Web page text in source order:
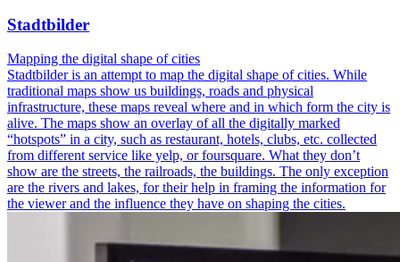
Stadtbilder
Mapping the digital shape of cities
Stadtbilder is an attempt to map the digital shape of cities. While
traditional maps show us buildings, roads and physical
infrastructure, these maps reveal where and in which form the city is
alive. The maps show an overlay of all the digitally marked
“hotspots” in a city, such as restaurant, hotels, clubs, etc. collected
from different service like yelp, or foursquare. What they don’t
show are the streets, the railroads, the buildings. The only exception
are the rivers and lakes, for their help in framing the information for
the viewer and the influence they have on shaping the cities.